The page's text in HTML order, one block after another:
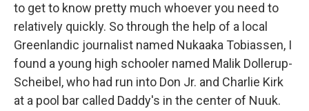
to get to know pretty much whoever you need to
relatively quickly. So through the help of a local
Greenlandic journalist named Nukaaka Tobiassen, I
found a young high schooler named Malik Dollerup-
Scheibel, who had run into Don Jr. and Charlie Kirk
at a pool bar called Daddy's in the center of Nuuk.